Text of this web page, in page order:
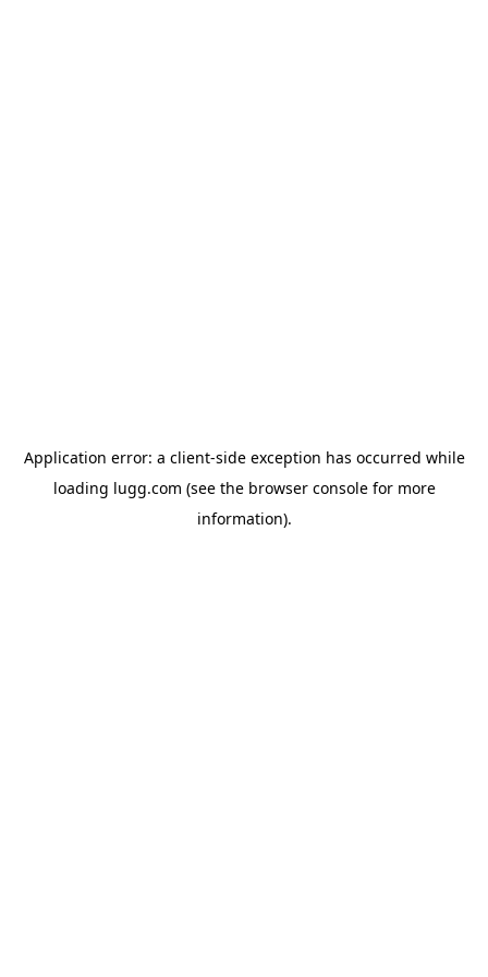
Application error: a client-side exception has occurred while
loading lugg.com (see the browser consolefor more
information).